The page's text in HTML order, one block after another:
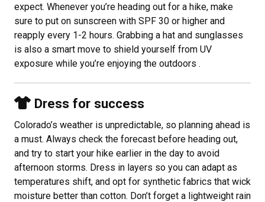
expect. Whenever you’re heading out for a hike, make
sure to put on sunscreen with SPF 30 or higher and
reapply every 1-2 hours. Grabbing a hat and sunglasses
is also a smart move to shield yourself from UV
exposure while you’re enjoying the outdoors .
Dress for success
Colorado’s weather is unpredictable, so planning ahead is
a must. Always check the forecast before heading out,
and try to start your hike earlier in the day to avoid
afternoon storms. Dress in layers so you can adapt as
temperatures shift, and opt for synthetic fabrics that wick
moisture better than cotton. Don’t forget a lightweight rain